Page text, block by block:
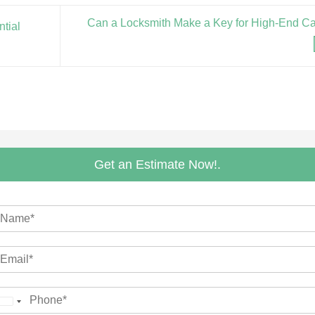
Can a Locksmith Make a Key for High-End
Get an Estimate Now!.
United